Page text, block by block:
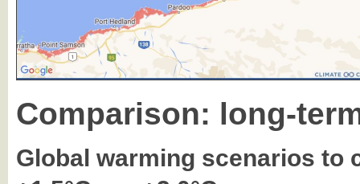
Comparison: long-
Global warming scenarios to